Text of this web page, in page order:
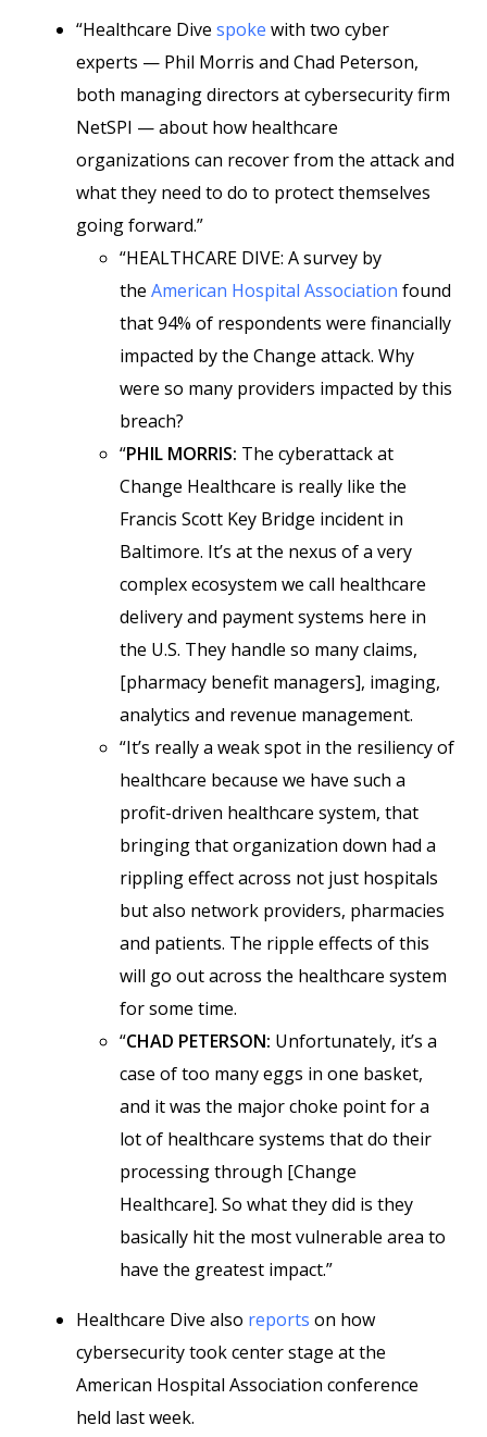
“Healthcare Dive spoke with two cyber
experts — Phil Morris and Chad Peterson,
both managing directors at cybersecurity firm
NetSPI — about how healthcare
organizations can recover from the attack and
what they need to do to protect themselves
going forward.”
“HEALTHCARE DIVE: A survey by
the American Hospital Association found
that 94% of respondents were financially
impacted by the Change attack. Why
were so many providers impacted by this
breach?
“PHIL MORRIS: The cyberattack at
Change Healthcare is really like the
Francis Scott Key Bridge incident in
Baltimore. It’s at the nexus of a very
complex ecosystem we call healthcare
delivery and payment systems here in
the U.S. They handle so many claims,
[pharmacy benefit managers], imaging,
analytics and revenue management.
“It’s really a weak spot in the resiliency of
healthcare because we have such a
profit-driven healthcare system, that
bringing that organization down had a
rippling effect across not just hospitals
but also network providers, pharmacies
and patients. The ripple effects of this
will go out across the healthcare system
for some time.
“CHAD PETERSON: Unfortunately, it’s a
case of too many eggs in one basket,
and it was the major choke point for a
lot of healthcare systems that do their
processing through [Change
Healthcare]. So what they did is they
basically hit the most vulnerable area to
have the greatest impact.”
Healthcare Dive also reports on how
cybersecurity took center stage at the
American Hospital Association conference
held last week.